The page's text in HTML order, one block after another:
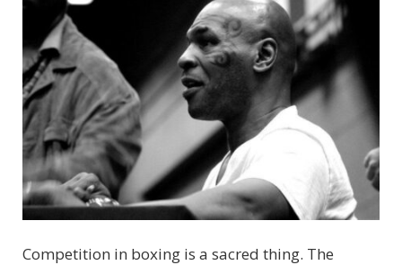
Competition in boxing is a sacred thing. The